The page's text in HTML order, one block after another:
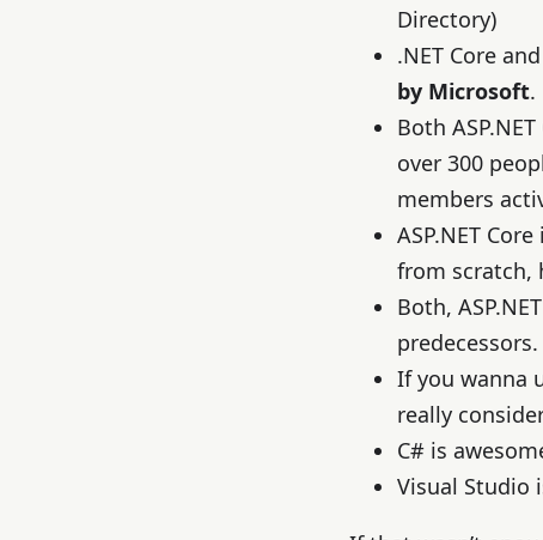
Directory)
.NET Core
by Microsoft.
Both
over 300
members
ASP.NET Core
from scratch,
Both,
predecessors.
If you wanna
really
C# is
Visual Studio